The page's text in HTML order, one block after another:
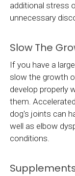
additional stress
unnecessary
Slow The
If you have a
slow the growth
develop properly
them.
dog's joints can
well as elbow
conditions.